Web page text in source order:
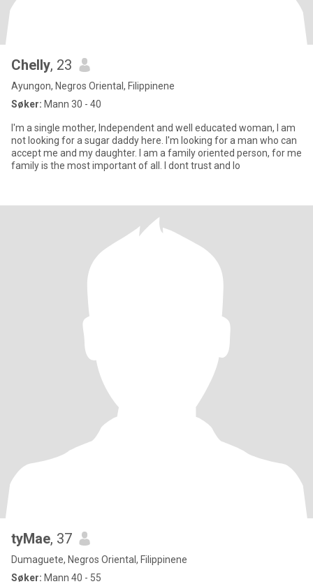
Chelly, 23
Ayungon, Negros Oriental, Filippinene
Søker: Mann 30 - 40
I'm a single mother, Independent and well educated woman, I am
not looking for a sugar daddy here. I'm looking for a man who can
accept me and my daughter. I am a family oriented person, for me
family is the most important of all. I dont trust and lo
tyMae, 37
Dumaguete, Negros Oriental, Filippinene
Søker: Mann 40 - 55